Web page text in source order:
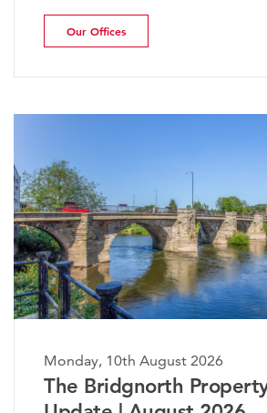
Our Offices
10th August 2026
Bridgnorth Property Market